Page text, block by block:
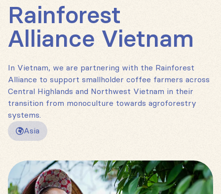
Rainforest
Alliance Vietnam
In Vietnam, we are partnering with the Rainforest
Alliance to support smallholder coffee farmers across
Central Highlands and Northwest Vietnam in their
transition from monoculture towards agroforestry
systems.
Asia